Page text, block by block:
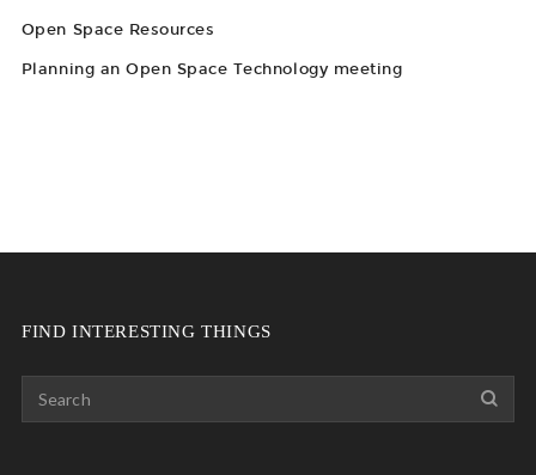
Open Space Resources
Planning an Open Space Technology meeting
FIND INTERESTING THINGS